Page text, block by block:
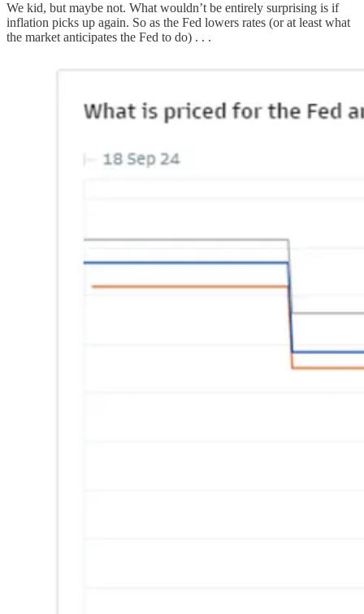
We kid, but maybe not. What wouldn’t be entirely surprising is if
inflation picks up again. So as the Fed lowers rates (or at least what
the market anticipates the Fed to do) . . .